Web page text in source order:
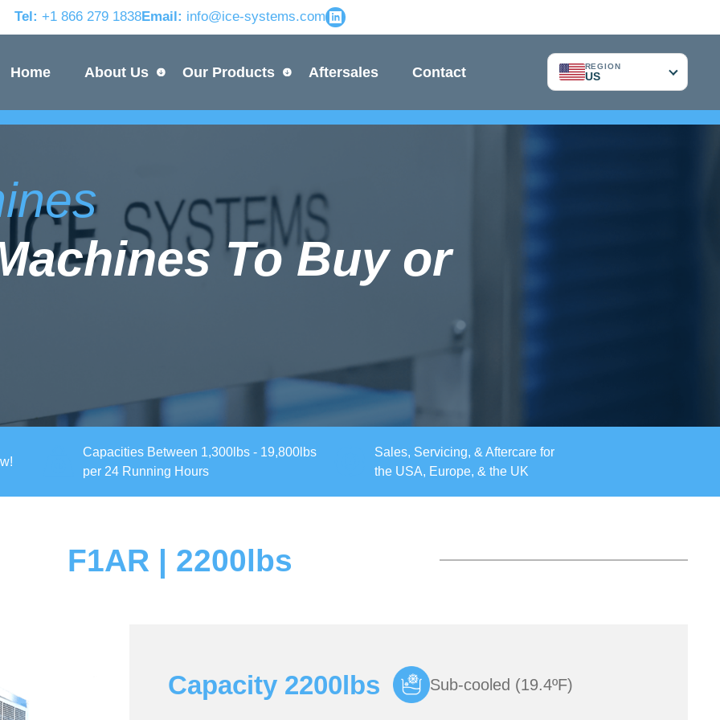
Tel: +1 866 279 1838Email: info@ice-systems.com
Home About Us Our Products Aftersales Contact REGION
US
To Buy or
Capacities Between 1,300lbs - 19,800lbs
per 24 Running Hours
Sales, Servicing, & Aftercare for
the USA, Europe, & the UK
F1AR | 2200lbs
Capacity 2200lbs Sub-cooled (19.4ºF)